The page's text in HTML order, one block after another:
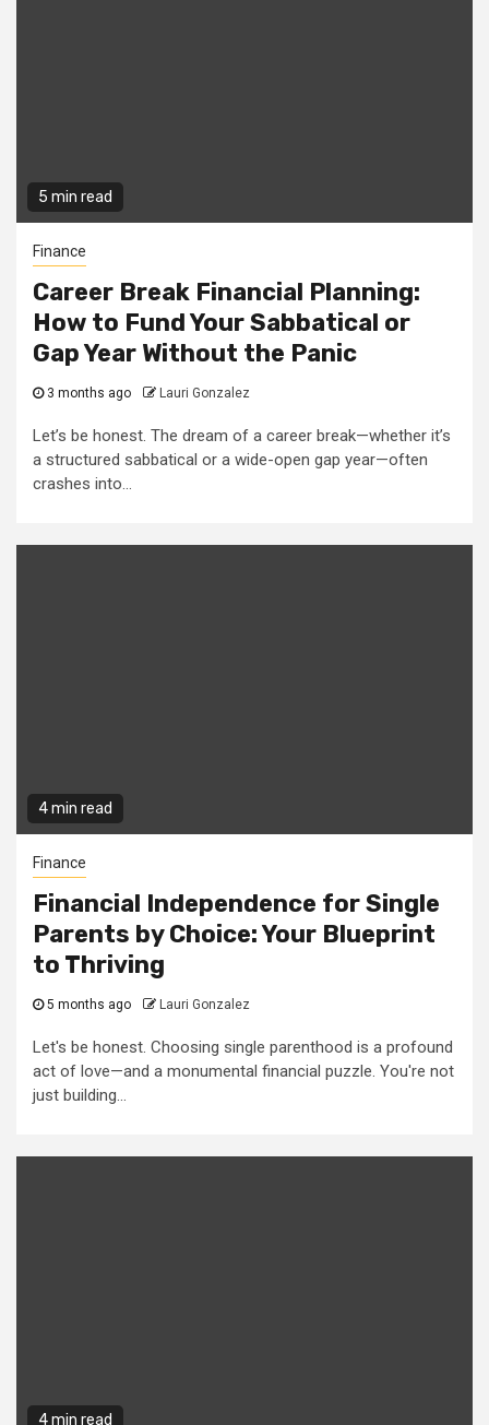
5 min read
Finance
Career Break Financial Planning:
How to Fund Your Sabbatical or
Gap Year Without the Panic
3 months ago Lauri Gonzalez
Let’s be honest. The dream of a career break—whether it’s
a structured sabbatical or a wide-open gap year—often
crashes into...
4 min read
Finance
Financial Independence for Single
Parents by Choice: Your Blueprint
to Thriving
5 months ago Lauri Gonzalez
Let's be honest. Choosing single parenthood is a profound
act of love—and a monumental financial puzzle. You're not
just building...
4 min read